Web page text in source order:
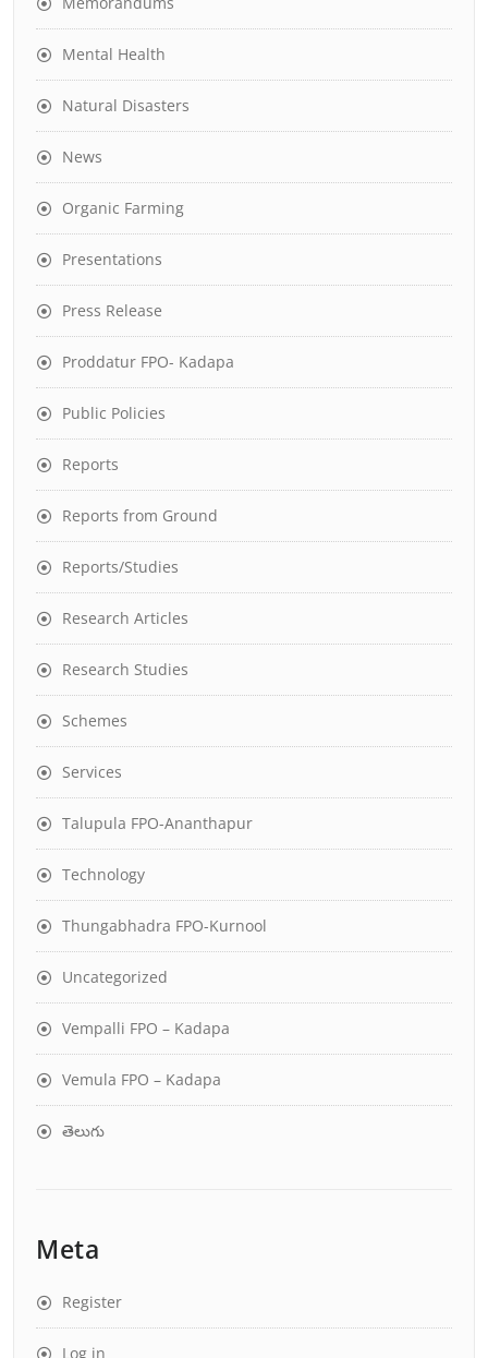
Mental Health
Natural Disasters
News
Organic Farming
Presentations
Press Release
Proddatur FPO- Kadapa
Public Policies
Reports
Reports from Ground
Reports/Studies
Research Articles
Research Studies
Schemes
Services
Talupula FPO-Ananthapur
Technology
Thungabhadra FPO-Kurnool
Uncategorized
Vempalli FPO – Kadapa
Vemula FPO – Kadapa
తెలుగు
Meta
Register
Log in